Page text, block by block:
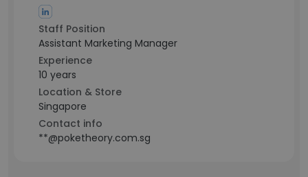
Staff Position
Assistant Marketing Manager
Experience
10 years
Location & Store
Singapore
Contact info
**@poketheory.com.sg